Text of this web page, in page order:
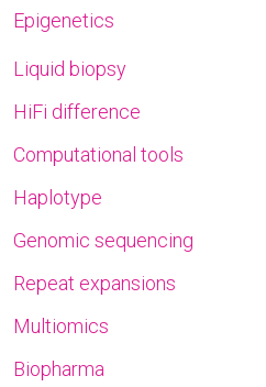
Epigenetics
Liquid biopsy
HiFi difference
Computational tools
Haplotype
Genomic sequencing
Repeat expansions
Multiomics
Biopharma